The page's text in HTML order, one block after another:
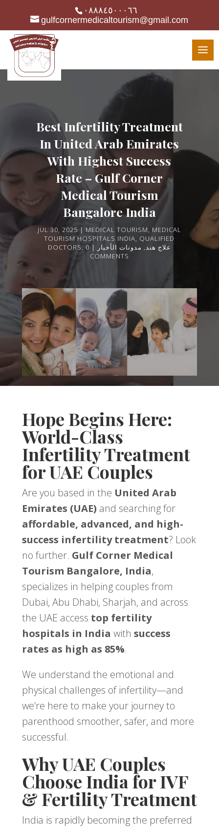
٠٨٨٨٤٥٠٠٠٦٦
gulfcornermedicaltourism@gmail.com
Best Infertility Treatment
In United Arab Emirates
With Highest Success
Rate – Gulf Corner
Medical Tourism
Bangalore India
JUL 30, 2025 MEDICAL TOURISM, MEDICAL
TOURISM HOSPITALS INDIA, QUALIFIED
DOCTORS, علاج هند, مدونات الأخبار
0
COMMENTS
Hope Begins Here:
World-Class
Infertility Treatment
for UAE Couples
Are you based in the United Arab
Emirates (UAE) and searching for
affordable, advanced, and high-
success infertility treatment? Look
no further. Gulf Corner Medical
Tourism Bangalore, India,
specializes in helping couples from
Dubai, Abu Dhabi, Sharjah, and across
the UAE access top fertility
hospitals in India with success
rates as high as 85%.
We understand the emotional and
physical challenges of infertility—and
we’re here to make your journey to
parenthood smoother, safer, and more
successful.
Why UAE Couples
Choose India for IVF
& Fertility Treatment
India is rapidly becoming the preferred